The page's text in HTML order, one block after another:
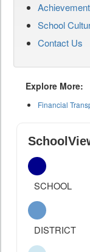
School
Contact Us
Explore More:
Financial
SCHOOL
DISTRICT